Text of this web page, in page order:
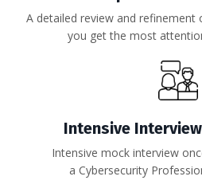
A detailed review and
you get the most
Intensive
Intensive mock interview
a Cybersecurity